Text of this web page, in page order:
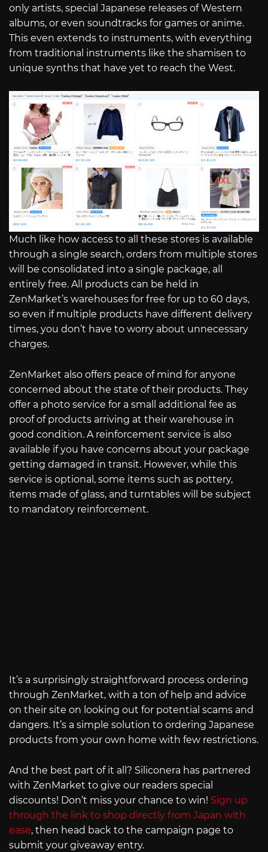
only artists, special Japanese releases of Western
albums, or even soundtracks for games or anime.
This even extends to instruments, with everything
from traditional instruments like the shamisen to
unique synths that have yet to reach the West.
Much like how access to all these stores is available
through a single search, orders from multiple stores
will be consolidated into a single package, all
entirely free. All products can be held in
ZenMarket’s warehouses for free for up to 60 days,
so even if multiple products have different delivery
times, you don’t have to worry about unnecessary
charges.
ZenMarket also offers peace of mind for anyone
concerned about the state of their products. They
offer a photo service for a small additional fee as
proof of products arriving at their warehouse in
good condition. A reinforcement service is also
available if you have concerns about your package
getting damaged in transit. However, while this
service is optional, some items such as pottery,
items made of glass, and turntables will be subject
to mandatory reinforcement.
It’s a surprisingly straightforward process ordering
through ZenMarket, with a ton of help and advice
on their site on looking out for potential scams and
dangers. It’s a simple solution to ordering Japanese
products from your own home with few restrictions.
And the best part of it all? Siliconera has partnered
with ZenMarket to give our readers special
discounts! Don’t miss your chance to win! Sign up
through the link to shop directly from Japan with
ease, then head back to the campaign page to
submit your giveaway entry.